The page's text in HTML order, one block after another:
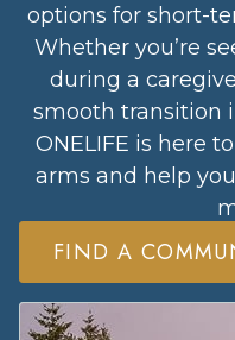
options for short-
Whether you’re
during a
smooth transition
ONELIFE is here
arms and help
FIND A